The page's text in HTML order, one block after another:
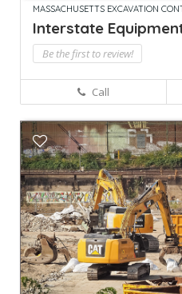
MASSACHUSETTS EXCAVATION
Interstate
Be the first to review!
Call